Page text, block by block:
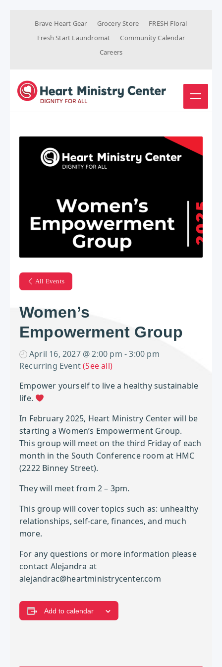
Brave Heart Gear Grocery Store
FRESH Floral
Fresh Start Laundromat
Community Calendar
Careers
All Events
Women’s
Empowerment Group
April 16, 2027 @ 2:00 pm -3:00 pm
Recurring Event(See all)
Empower yourself to live a healthy sustainable
life.
In February 2025, Heart Ministry Center will be
starting a Women’s Empowerment Group.
This group will meet on the third Friday of each
month in the South Conference room at HMC
(2222 Binney Street).
They will meet from 2 – 3pm.
This group will cover topics such as: unhealthy
relationships, self-care, finances, and much
more.
For any questions or more information please
contact Alejandra at
alejandrac@heartministrycenter.com
Add to calendar